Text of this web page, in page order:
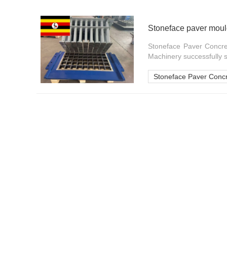
Stoneface paver
Stoneface Paver
Machinery successfully
Stoneface Paver